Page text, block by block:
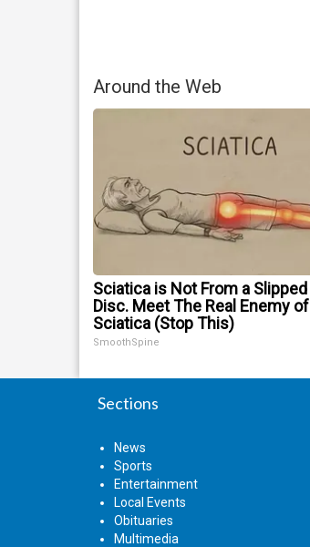
Around the Web
Sciatica is Not From a Slipped
Disc. Meet The Real Enemy of
Sciatica (Stop This)
SmoothSpine
Sections
News
Sports
Entertainment
Local Events
Obituaries
Multimedia